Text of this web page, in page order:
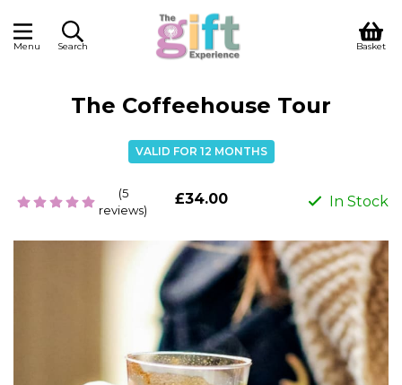
Menu Search Basket
The Coffeehouse Tour
VALID FOR 12 MONTHS
(5
reviews)
£34.00 In Stock